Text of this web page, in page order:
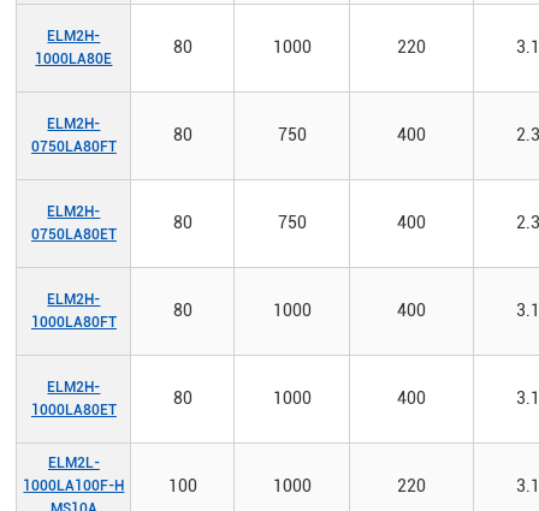
ELM2H-
1000LA80E
80 1000 220
ELM2H-
0750LA80FT
80 750 400
ELM2H-
0750LA80ET
80 750 400
ELM2H-
1000LA80FT
80 1000 400
ELM2H-
1000LA80ET
80 1000 400
ELM2L-
1000LA100F-H
100 1000 220